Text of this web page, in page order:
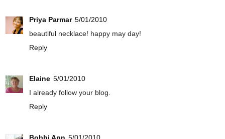
Priya Parmar 5/01/2010
beautiful necklace! happy may day!
Reply
Elaine 5/01/2010
I already follow your blog.
Reply